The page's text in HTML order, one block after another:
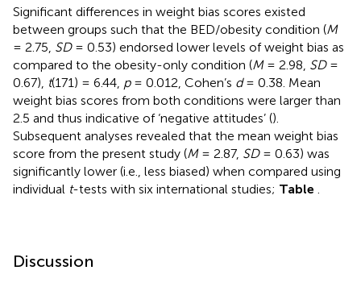
Significant differences in weight bias scores existed
between groups such that the BED/obesity condition (M
= 2.75, SD= 0.53) endorsed lower levels of weight bias as
compared to the obesity-only condition (M= 2.98, SD=
0.67), t(171) = 6.44, p= 0.012, Cohen’s d= 0.38. Mean
weight bias scores from both conditions were larger than
2.5 and thus indicative of ‘negative attitudes’ ().
Subsequent analyses revealed that the mean weight bias
score from the present study (M= 2.87, SD= 0.63) was
significantly lower (i.e., less biased) when compared using
individual t-tests with six international studies; Table
Discussion